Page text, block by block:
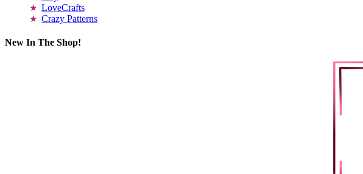
LoveCrafts
Crazy Patterns
New In The Shop!